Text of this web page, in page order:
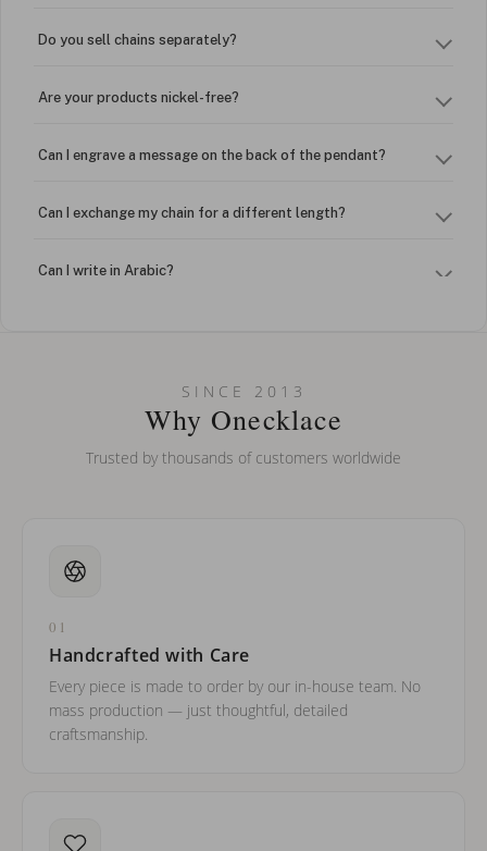
Do you sell chains separately?
Are your products nickel-free?
Can I engrave a message on the back of the pendant?
Can I exchange my chain for a different length?
Can I write in Arabic?
Can I put an accent symbol on my name? Do you do double-
SINCE 2013
Why Onecklace
Trusted by thousands of customers worldwide
01
Handcrafted with Care
Every piece is made to order by our in-house team. No
mass production — just thoughtful, detailed
craftsmanship.